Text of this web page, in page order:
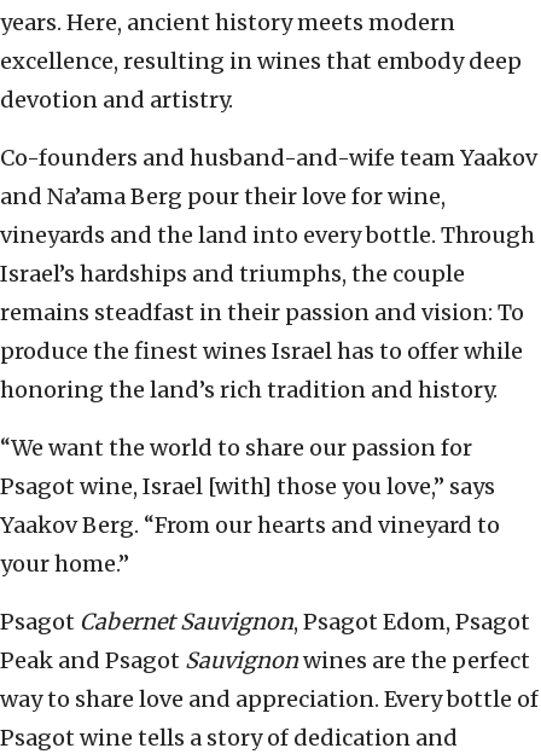
years. Here, ancient history meets modern
excellence, resulting in wines that embody deep
devotion and artistry.
Co-founders and husband-and-wife team Yaakov
and Na’ama Berg pour their love for wine,
vineyards and the land into every bottle. Through
Israel’s hardships and triumphs, the couple
remains steadfast in their passion and vision: To
produce the finest wines Israel has to offer while
honoring the land’s rich tradition and history.
“We want the world to share our passion for
Psagot wine, Israel [with] those you love,” says
Yaakov Berg. “From our hearts and vineyard to
your home.”
Psagot Cabernet Sauvignon, Psagot Edom, Psagot
Peak and Psagot Sauvignonwines are the perfect
way to share love and appreciation. Every bottle of
Psagot wine tells a story of dedication and